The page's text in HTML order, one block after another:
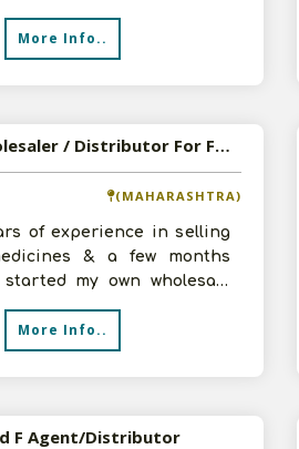
godown and shop, se
More Info..
Available-Wholesaler / Distributor For FMCG, Packed Food, Herbal Products & Ayurvedic Medicines In Dombivli
(MAHARASHTRA)
of experience in selling
& a few months
my own wholesale
medicines. At pres
More Info..
F Agent/Distributor